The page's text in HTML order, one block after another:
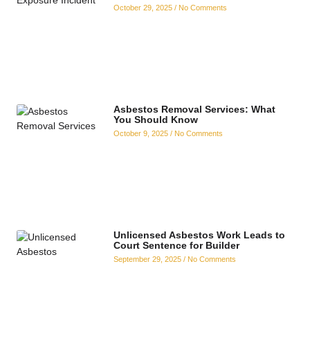
October 29, 2025 No Comments
Asbestos Removal Services: What
You Should Know
October 9, 2025 No Comments
Unlicensed Asbestos Work Leads to
Court Sentence for Builder
September 29, 2025 No Comments